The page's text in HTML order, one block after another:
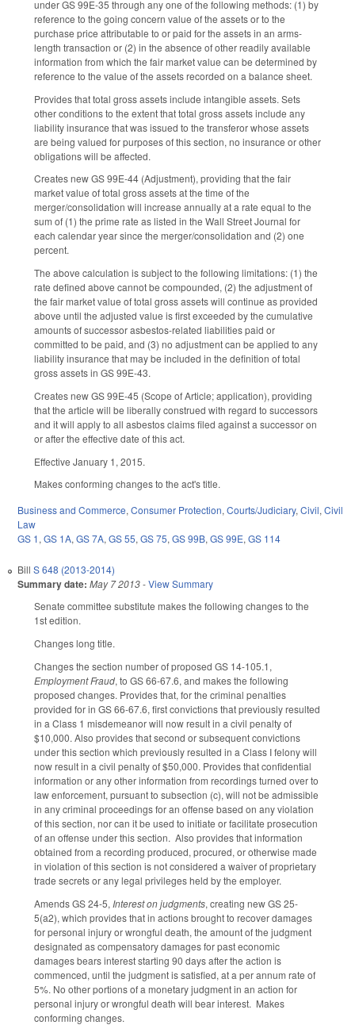
under GS 99E-35 through any one of the following methods: (1) by
reference to the going concern value of the assets or to the
purchase price attributable to or paid for the assets in an arms-
length transaction or (2) in the absence of other readily available
information from which the fair market value can be determined by
reference to the value of the assets recorded on a balance sheet.
Provides that total gross assets include intangible assets. Sets
other conditions to the extent that total gross assets include any
liability insurance that was issued to the transferor whose assets
are being valued for purposes of this section, no insurance or other
obligations will be affected.
Creates new GS 99E-44 (Adjustment), providing that the fair
market value of total gross assets at the time of the
merger/consolidation will increase annually at a rate equal to the
sum of (1) the prime rate as listed in the Wall Street Journal for
each calendar year since the merger/consolidation and (2) one
percent.
The above calculation is subject to the following limitations: (1) the
rate defined above cannot be compounded, (2) the adjustment of
the fair market value of total gross assets will continue as provided
above until the adjusted value is first exceeded by the cumulative
amounts of successor asbestos-related liabilities paid or
committed to be paid, and (3) no adjustment can be applied to any
liability insurance that may be included in the definition of total
gross assets in GS 99E-43.
Creates new GS 99E-45 (Scope of Article; application), providing
that the article will be liberally construed with regard to successors
and it will apply to all asbestos claims filed against a successor on
or after the effective date of this act.
Effective January 1, 2015.
Makes conforming changes to the act's title.
Business and Commerce, Consumer Protection, Courts/Judiciary, Civil, Civil
Law
GS 1, GS 1A, GS 7A, GS 55, GS 75, GS 99B, GS 99E, GS 114
Bill S 648 (2013-2014)
Summary date: May 7 2013-View Summary
Senate committee substitute makes the following changes to the
1st edition.
Changes long title.
Changes the section number of proposed GS 14-105.1,
Employment Fraud, to GS 66-67.6, and makes the following
proposed changes. Provides that, for the criminal penalties
provided for in GS 66-67.6, first convictions that previously resulted
in a Class 1 misdemeanor will now result in a civil penalty of
$10,000. Also provides that second or subsequent convictions
under this section which previously resulted in a Class I felony will
now result in a civil penalty of $50,000. Provides that confidential
information or any other information from recordings turned over to
law enforcement, pursuant to subsection (c), will not be admissible
in any criminal proceedings for an offense based on any violation
of this section, nor can it be used to initiate or facilitate prosecution
of an offense under this section. Also provides that information
obtained from a recording produced, procured, or otherwise made
in violation of this section is not considered a waiver of proprietary
trade secrets or any legal privileges held by the employer.
Amends GS 24-5, Interest on judgments, creating new GS 25-
5(a2), which provides that in actions brought to recover damages
for personal injury or wrongful death, the amount of the judgment
designated as compensatory damages for past economic
damages bears interest starting 90 days after the action is
commenced, until the judgment is satisfied, at a per annum rate of
5%. No other portions of a monetary judgment in an action for
personal injury or wrongful death will bear interest. Makes
conforming changes.